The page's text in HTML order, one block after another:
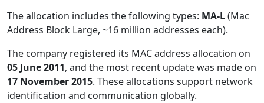
The allocation includes the following types: MA-L(Mac
Address Block Large, ~16 million addresses each).
The company registered its MAC address allocation on
05 June 2011, and the most recent update was made on
17 November 2015. These allocations support network
identification and communication globally.